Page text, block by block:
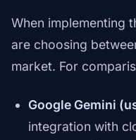
When implementing
are choosing
market. For
Google Gemini
integration with